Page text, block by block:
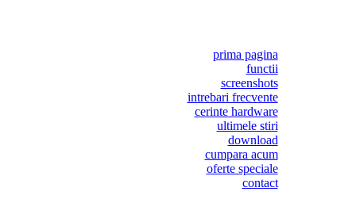
prima pagina
functii
screenshots
intrebari frecvente
cerinte hardware
ultimele stiri
download
cumpara acum
oferte speciale
contact